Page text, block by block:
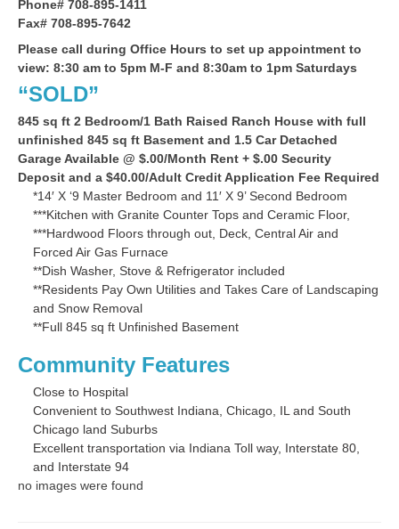
Phone# 708-895-1411
Fax# 708-895-7642
Please call during Office Hours to set up appointment to
view: 8:30 am to 5pm M-F and 8:30am to 1pm Saturdays
“SOLD”
845 sq ft 2 Bedroom/1 Bath Raised Ranch House with full
unfinished 845 sq ft Basement and 1.5 Car Detached
Garage Available @ $.00/Month Rent + $.00 Security
Deposit and a $40.00/Adult Credit Application Fee Required
*14′ X ‘9 Master Bedroom and 11′ X 9’ Second Bedroom
***Kitchen with Granite Counter Tops and Ceramic Floor,
***Hardwood Floors through out, Deck, Central Air and
Forced Air Gas Furnace
**Dish Washer, Stove & Refrigerator included
**Residents Pay Own Utilities and Takes Care of Landscaping
and Snow Removal
**Full 845 sq ft Unfinished Basement
Community Features
Close to Hospital
Convenient to Southwest Indiana, Chicago, IL and South
Chicago land Suburbs
Excellent transportation via Indiana Toll way, Interstate 80,
and Interstate 94
no images were found